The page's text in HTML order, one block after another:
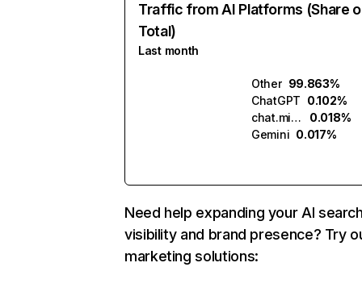
Traffic from AI Platforms (Share
Total)
Last month
Other 99.863%
ChatGPT 0.102%
chat.mistral.ai
0.018%
Gemini 0.017%
Need help expanding your AI
visibility and brand presence? Try
marketing solutions: